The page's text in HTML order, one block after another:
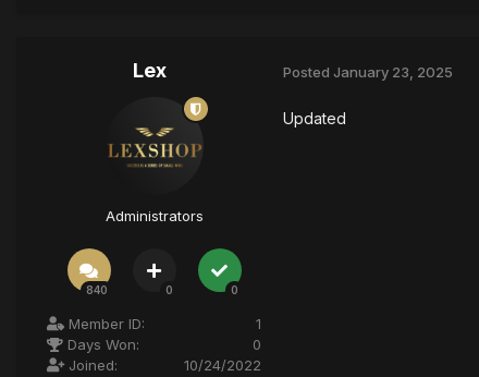
Lex
Administrators
840 0 0
Member ID:
1
Days Won:
0
Joined:
10/24/2022
Posted January 23, 2025
Updated